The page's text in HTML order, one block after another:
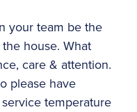
your team be the
house. What
care & attention.
please have
temperature